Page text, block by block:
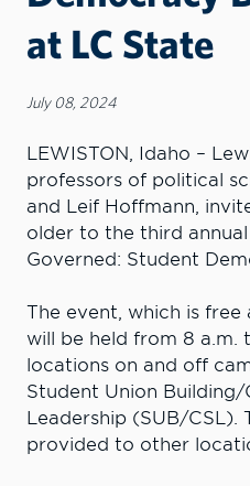
at LC State
July 08, 2024
LEWISTON, Idaho –
professors of political
and Leif Hoffmann,
older to the third
Governed: Student
The event, which is
will be held from 8 a.m.
locations on and off
Student Union
Leadership (SUB/
provided to other